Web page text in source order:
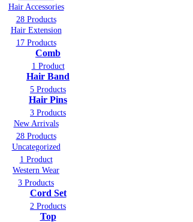
Hair Accessories
28 Products
Hair Extension
17 Products
Comb
1 Product
Hair Band
5 Products
Hair Pins
3 Products
New Arrivals
28 Products
Uncategorized
1 Product
Western Wear
3 Products
Cord Set
2 Products
Top